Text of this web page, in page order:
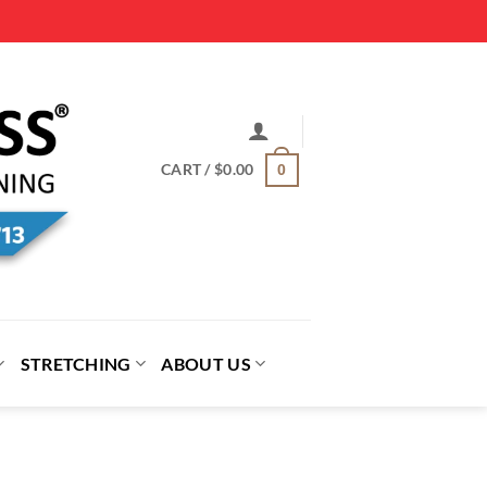
CART /$0.00 0
STRETCHING ABOUT US